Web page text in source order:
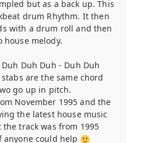
but as a back up. This
drum Rhythm. It then
with a drum roll and then
house melody.
Duh Duh - Duh Duh
are the same chord
go up in pitch.
November 1995 and the
the latest house music
track was from 1995
anyone could help